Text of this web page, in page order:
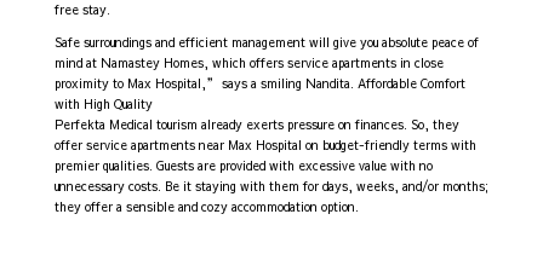
free stay.
Safe surroundings and efficient management will give you absolute peace of
mind at Namastey Homes, which offers service apartments in close
proximity to Max Hospital,” says a smiling Nandita. Affordable Comfort
with High Quality
Perfekta Medical tourism already exerts pressure on finances. So, they
offer service apartments near Max Hospital on budget-friendly terms with
premier qualities. Guests are provided with excessive value with no
unnecessary costs. Be it staying with them for days, weeks, and/or months;
they offer a sensible and cozy accommodation option.